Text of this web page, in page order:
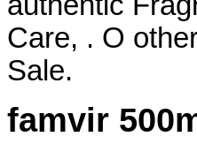
Care, . O
Sale.
famvir